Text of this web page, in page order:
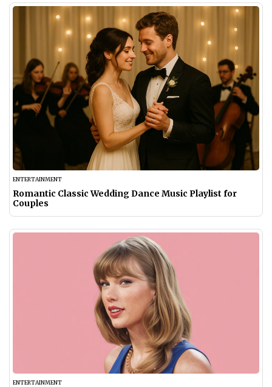
ENTERTAINMENT
Romantic Classic Wedding Dance Music Playlist for
Couples
ENTERTAINMENT